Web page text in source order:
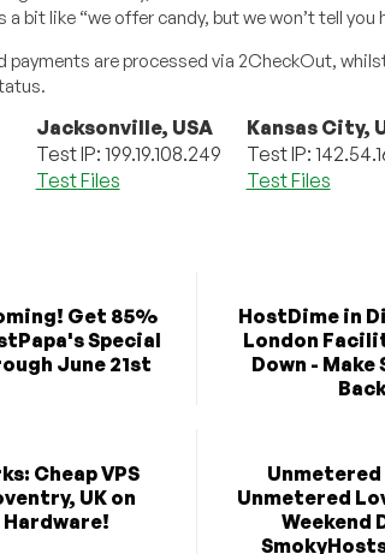
a bit like “we offer candy, but we won’t tell
payments are processed via 2CheckOut,
Jacksonville, USA
Test IP: 199.19.108.249
Test Files
Kansas City,
Test IP:
Test Files
Get 85%
Special
June 21st
HostDime in
London
Down - Make
Cheap VPS
UK on
Unmetered
Weekend